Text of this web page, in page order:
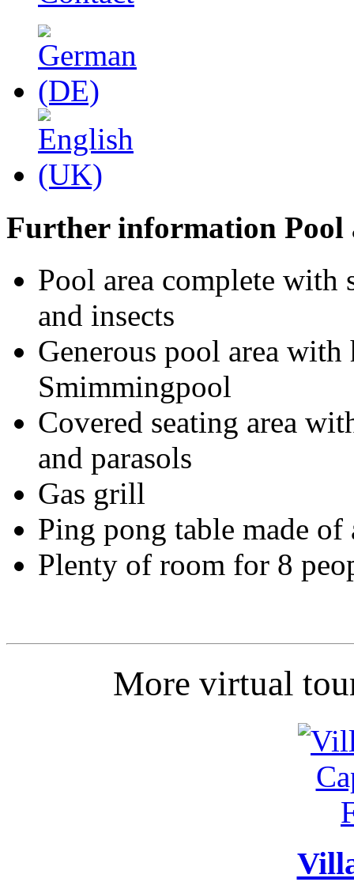
Further information Pool
Pool area complete with
and insects
Generous pool area with
Smimmingpool
Covered seating area
and parasols
Gas grill
Ping pong table made
Plenty of room for 8
More virtual